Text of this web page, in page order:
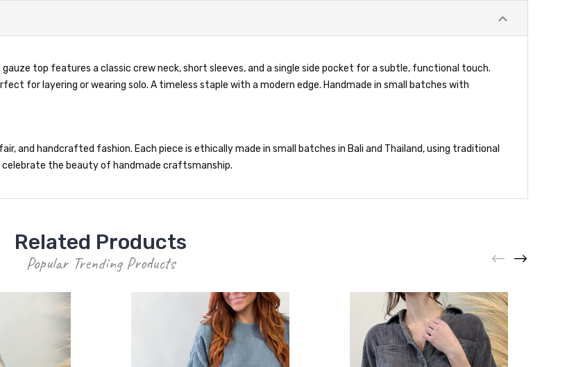
top features a classic crew neck, short sleeves, and a single side pocket for a subtle, functional touch.
for layering or wearing solo. A timeless staple with a modern edge. Handmade in small batches with
and handcrafted fashion. Each piece is ethically made in small batches in Bali and Thailand, using traditional
the beauty of handmade craftsmanship.
Related Products
Popular Trending Products